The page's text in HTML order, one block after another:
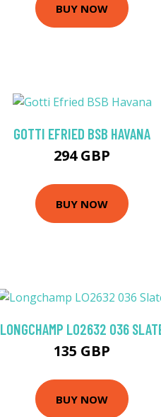
BUY NOW
GOTTI EFRIED BSB HAVANA
294 GBP
BUY NOW
LONGCHAMP LO2632 036
135 GBP
BUY NOW